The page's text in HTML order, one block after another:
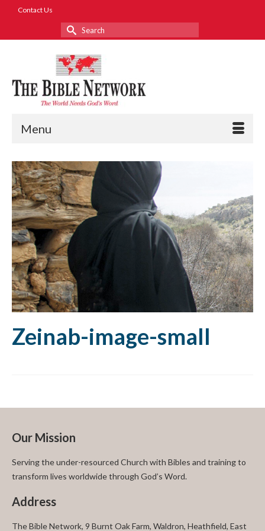
Contact Us
Search
for:
Menu
Zeinab-image-small
Our Mission
Serving the under-resourced Church with Bibles and training to
transform lives worldwide through God’s Word.
Address
The Bible Network, 9 Burnt Oak Farm, Waldron, Heathfield, East